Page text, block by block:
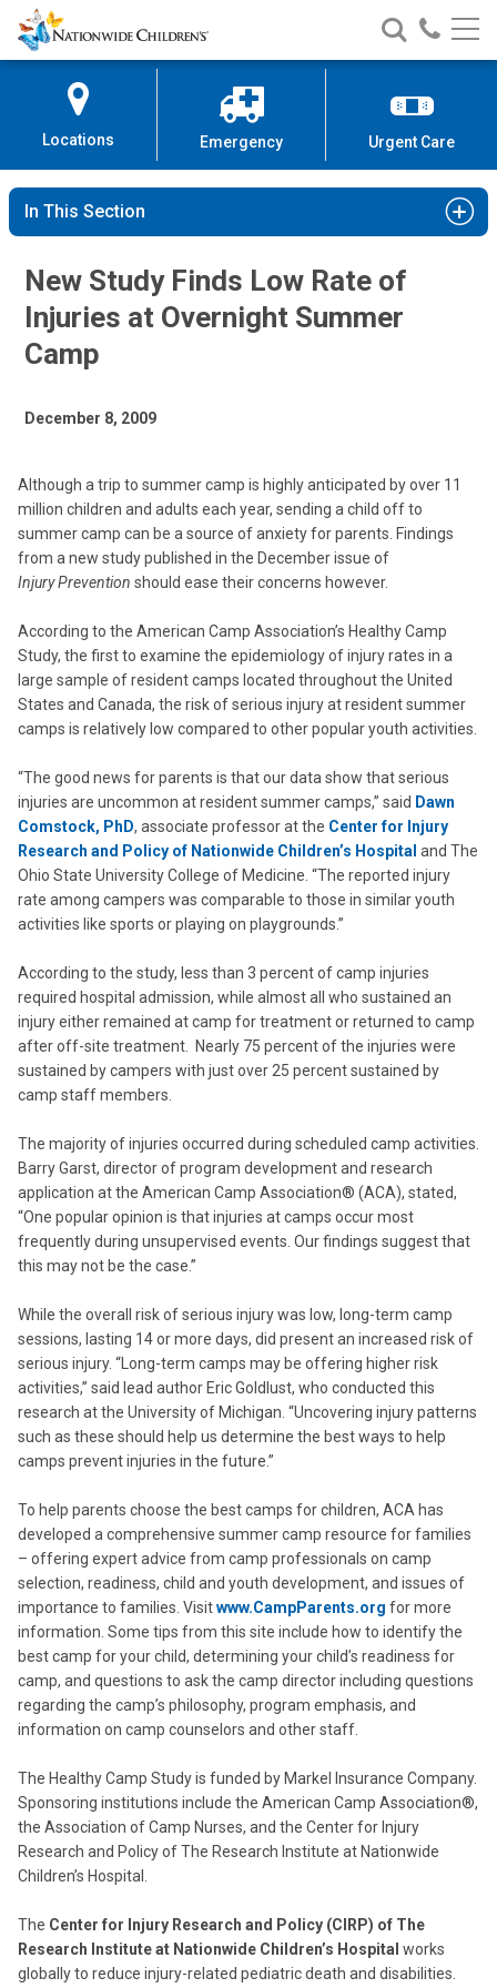
Skip
to
Content
Nationwide
Children’s
Search
Nationwide
Children’s
Call
Locations Emergency Urgent Care
In This Section
New Study Finds Low Rate of
Injuries at Overnight Summer
Camp
December 8, 2009
Although a trip to summer camp is highly anticipated by over 11
million children and adults each year, sending a child off to
summer camp can be a source of anxiety for parents. Findings
from a new study published in the December issue of
Injury Prevention should ease their concerns however.
According to the American Camp Association’s Healthy Camp
Study, the first to examine the epidemiology of injury rates in a
large sample of resident camps located throughout the United
States and Canada, the risk of serious injury at resident summer
camps is relatively low compared to other popular youth activities.
“The good news for parents is that our data show that serious
injuries are uncommon at resident summer camps,” said Dawn
Comstock, PhD, associate professor at the Center for Injury
Research and Policy of Nationwide Children’s Hospital and The
Ohio State University College of Medicine. “The reported injury
rate among campers was comparable to those in similar youth
activities like sports or playing on playgrounds.”
According to the study, less than 3 percent of camp injuries
required hospital admission, while almost all who sustained an
injury either remained at camp for treatment or returned to camp
after off-site treatment. Nearly 75 percent of the injuries were
sustained by campers with just over 25 percent sustained by
camp staff members.
The majority of injuries occurred during scheduled camp activities.
Barry Garst, director of program development and research
application at the American Camp Association® (ACA), stated,
“One popular opinion is that injuries at camps occur most
frequently during unsupervised events. Our findings suggest that
this may not be the case.”
While the overall risk of serious injury was low, long-term camp
sessions, lasting 14 or more days, did present an increased risk of
serious injury. “Long-term camps may be offering higher risk
activities,” said lead author Eric Goldlust, who conducted this
research at the University of Michigan. “Uncovering injury patterns
such as these should help us determine the best ways to help
camps prevent injuries in the future.”
To help parents choose the best camps for children, ACA has
developed a comprehensive summer camp resource for families
– offering expert advice from camp professionals on camp
selection, readiness, child and youth development, and issues of
importance to families. Visitwww.CampParents.org for more
information. Some tips from this site include how to identify the
best camp for your child, determining your child’s readiness for
camp, and questions to ask the camp director including questions
regarding the camp’s philosophy, program emphasis, and
information on camp counselors and other staff.
The Healthy Camp Study is funded by Markel Insurance Company.
Sponsoring institutions include the American Camp Association®,
the Association of Camp Nurses, and the Center for Injury
Research and Policy of The Research Institute at Nationwide
Children’s Hospital.
The Center for Injury Research and Policy (CIRP) of The
Research Institute at Nationwide Children’s Hospital works
globally to reduce injury-related pediatric death and disabilities.